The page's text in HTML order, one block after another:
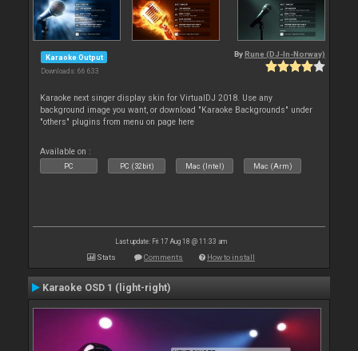
Karaoke Output
Downloads: 66 633
By Rune (DJ-In-Norway)
Karaoke next singer display skin for VirtualDJ 2018. Use any
background image you want, or download "Karaoke Backgrounds" under
"others" plugins from menu on page here
Available on :
PC PC (32bit) Mac (Intel) Mac (Arm)
Last update: Fri 17 Aug 18 @ 11:33 am
Stats Comments How to install
Karaoke OSD 1 (light-right)